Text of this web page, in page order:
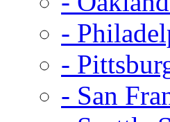
-
-
- San